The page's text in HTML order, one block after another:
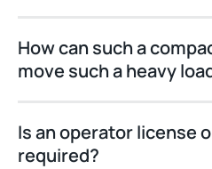
How can such a
move such a heavy
Is an operator license
required?